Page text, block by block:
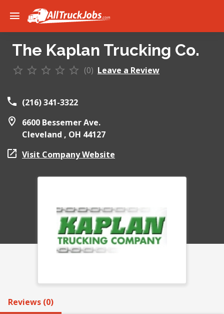
The Kaplan Trucking Co.
(0) Leave a Review
(216) 341-3322
6600 Bessemer Ave.
Cleveland , OH 44127
Visit Company Website
Reviews (0)